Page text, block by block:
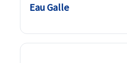
Eau Galle